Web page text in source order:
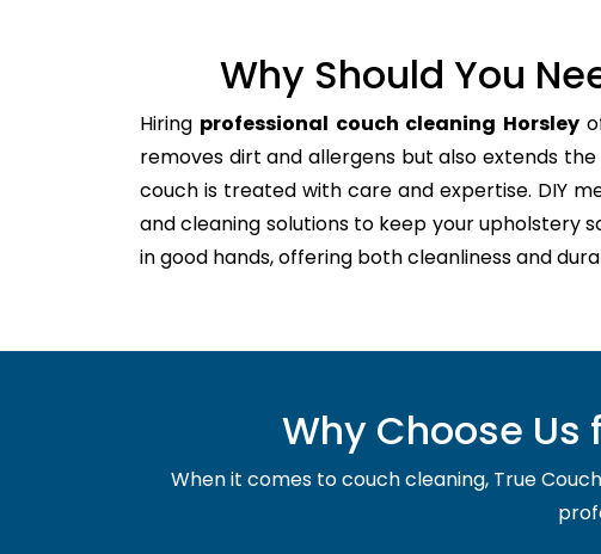
Why Should You
Hiring professional couch cleaning Horsley
removes dirt and allergens but also extends
couch is treated with care and expertise. DIY
and cleaning solutions to keep your upholstery
in good hands, offering both cleanliness and
Why Choose Us
When it comes to couch cleaning, True